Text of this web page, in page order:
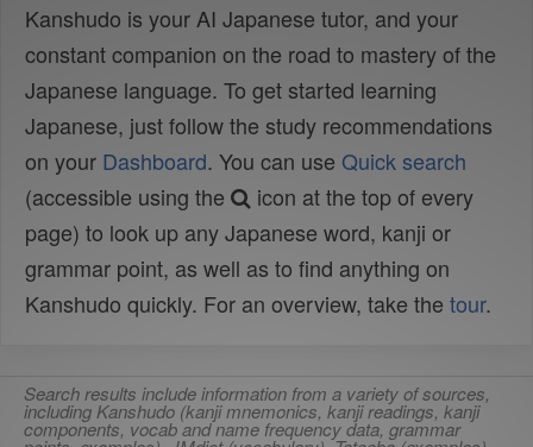
Kanshudo is your AI Japanese tutor, and your
constant companion on the road to mastery of the
Japanese language. To get started learning
Japanese, just follow the study recommendations
on your Dashboard. You can use Quick search
(accessible using the
icon at the top of every
page) to look up any Japanese word, kanji or
grammar point, as well as to find anything on
Kanshudo quickly. For an overview, take the tour.
Search results include information from a variety of sources,
including Kanshudo (kanji mnemonics, kanji readings, kanji
components, vocab and name frequency data, grammar